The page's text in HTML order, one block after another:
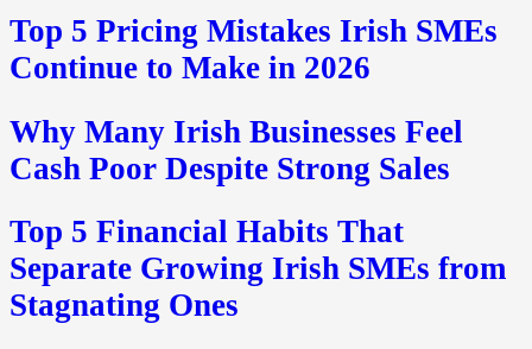
Top 5 Pricing Mistakes Irish SMEs
Continue to Make in 2026
Why Many Irish Businesses Feel
Cash Poor Despite Strong Sales
Top 5 Financial Habits That
Separate Growing Irish SMEs from
Stagnating Ones